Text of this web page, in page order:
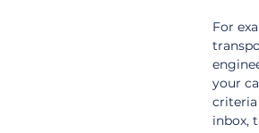
For
your
criteria
inbox,